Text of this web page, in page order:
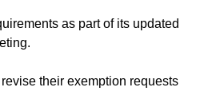
as part of its updated
their exemption requests